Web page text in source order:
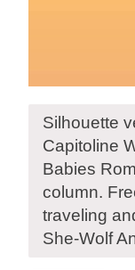
Silhouette
Capitoline
Babies
column.
traveling
She-Wolf